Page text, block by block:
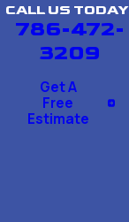
CALL US
786-472-
3209
Get A
Free
Estimate